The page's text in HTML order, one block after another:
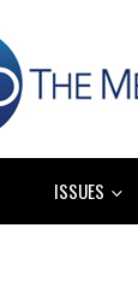
ISSUES